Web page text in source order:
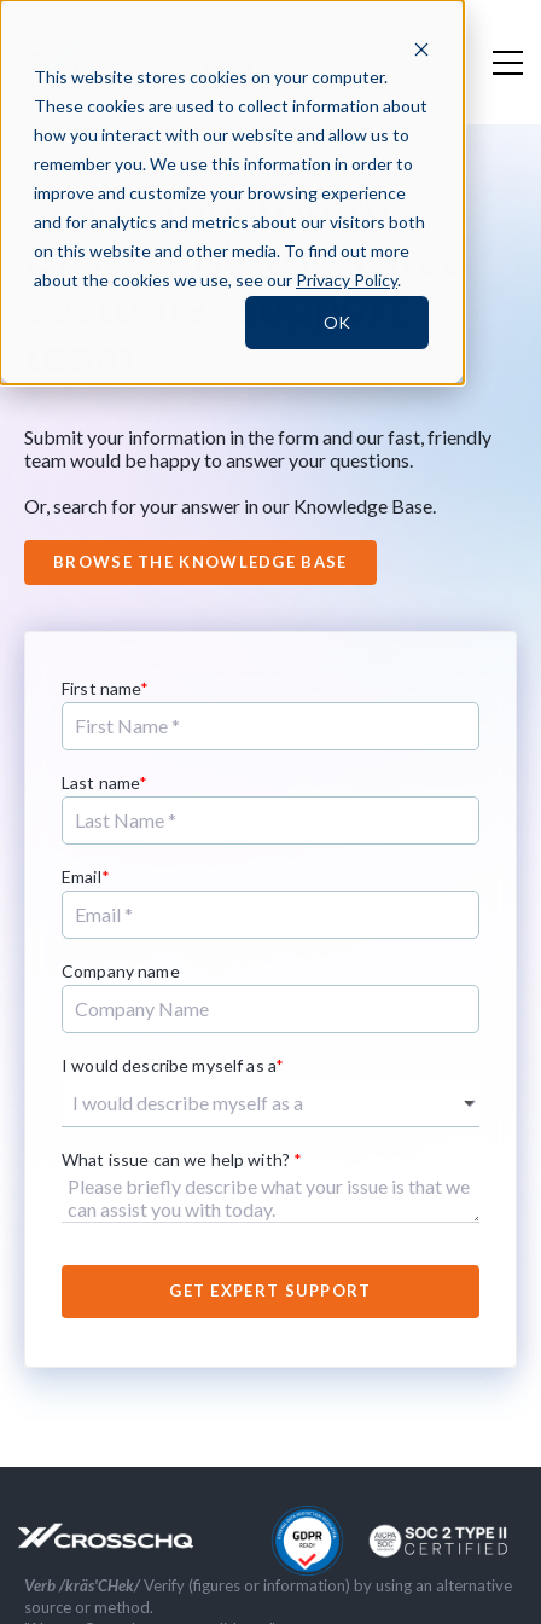
This website stores cookies on your computer.
These cookies are used to collect information about
how you interact with our website and allow us to
remember you. We use this information in order to
improve and customize your browsing experience
and for analytics and metrics about our visitors both
on this website and other media. To find out more
about the cookies we use, see our Privacy Policy.
OK
Get in touch with
Crosschq'stop-rated
customer support
Submit your information in the form and our fast, friendly
team would be happy to answer your questions.
Or, search for your answer in our Knowledge Base.
BROWSE THE KNOWLEDGE BASE
First name*
Last name*
Email*
Company name
I would describe myself as a*
What issue can we help with? *
Verb /kräs'CHek/Verify (figures or information) by using an alternative
source or method.